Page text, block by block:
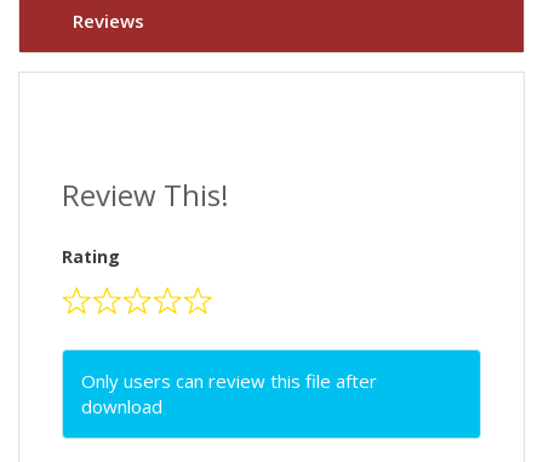
Reviews
Review This!
Rating
Only users can review this file after
download